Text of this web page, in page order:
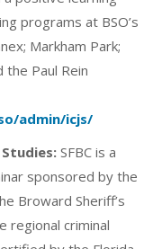
programs at BSO’s
Markham Park;
the Paul Rein
admin/icjs/
SFBC is a
sponsored by the
Broward Sheriff’s
regional criminal